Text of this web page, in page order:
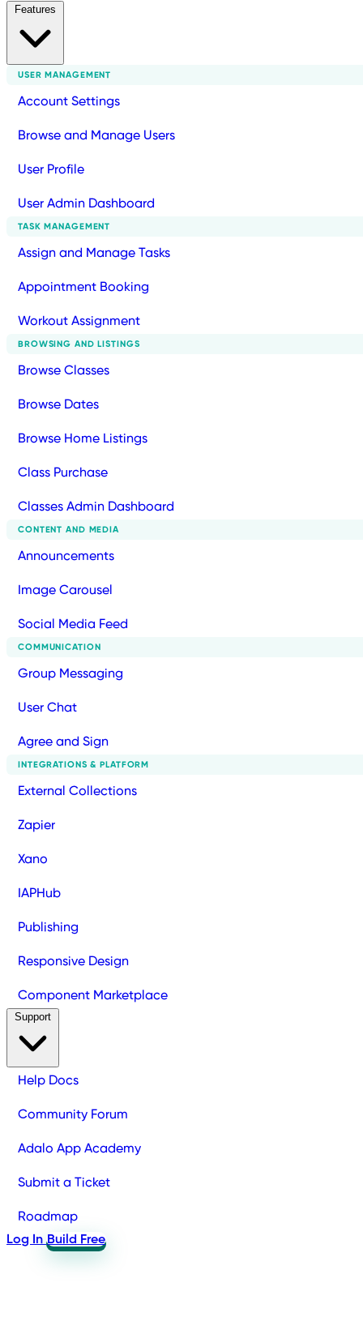
USER MANAGEMENT
Account Settings
Browse and Manage Users
User Profile
User Admin Dashboard
TASK MANAGEMENT
Assign and Manage Tasks
Appointment Booking
Workout Assignment
BROWSING AND LISTINGS
Browse Classes
Browse Dates
Browse Home Listings
Class Purchase
Classes Admin Dashboard
CONTENT AND MEDIA
Announcements
Image Carousel
Social Media Feed
COMMUNICATION
Group Messaging
User Chat
Agree and Sign
INTEGRATIONS & PLATFORM
External Collections
Zapier
Xano
IAPHub
Publishing
Responsive Design
Component Marketplace
Help Docs
Community Forum
Adalo App Academy
Submit a Ticket
Roadmap
Log In Build Free